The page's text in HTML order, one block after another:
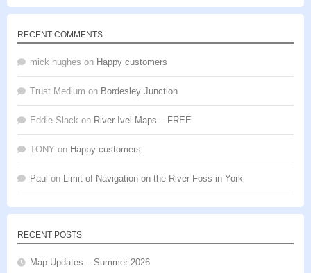
RECENT COMMENTS
mick hughes on Happy customers
Trust Medium on Bordesley Junction
Eddie Slack on River Ivel Maps – FREE
TONY on Happy customers
Paul on Limit of Navigation on the River Foss in York
RECENT POSTS
Map Updates – Summer 2026